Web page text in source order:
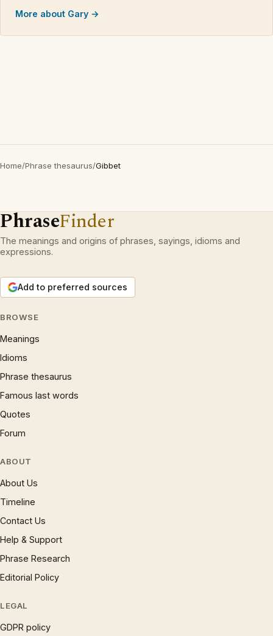
More about Gary →
Home/Phrase thesaurus/Gibbet
PhraseFinder
The meanings and origins of phrases, sayings, idioms and
expressions.
Add to preferred sources
BROWSE
Meanings
Idioms
Phrase thesaurus
Famous last words
Quotes
Forum
ABOUT
About Us
Timeline
Contact Us
Help & Support
Phrase Research
Editorial Policy
LEGAL
GDPR policy